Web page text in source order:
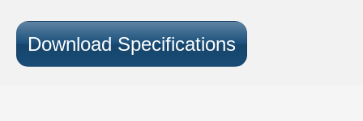
Download Specifications